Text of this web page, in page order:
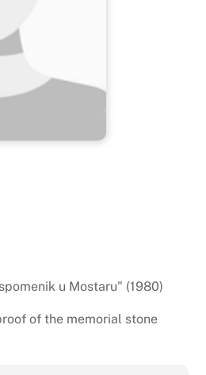
u Mostaru" (1980)
of the memorial stone